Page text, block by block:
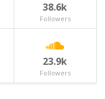
38.6k
Followers
23.9k
Followers